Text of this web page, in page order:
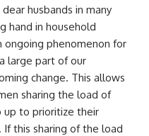
husbands in many
hand in household
ongoing phenomenon for
large part of our
change. This allows
sharing the load of
up to prioritize their
If this sharing of the load